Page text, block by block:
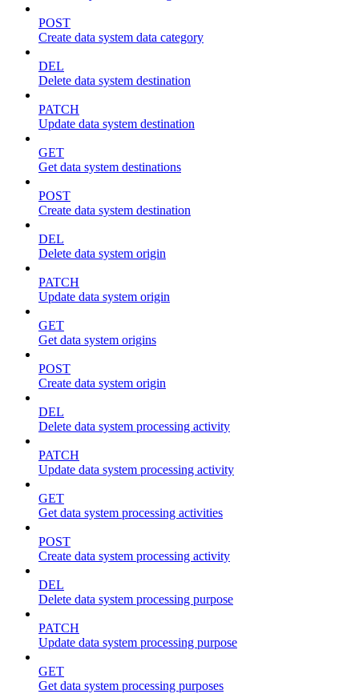
POST
Create data system data category
DEL
Delete data system destination
PATCH
Update data system destination
GET
Get data system destinations
POST
Create data system destination
DEL
Delete data system origin
PATCH
Update data system origin
GET
Get data system origins
POST
Create data system origin
DEL
Delete data system processing activity
PATCH
Update data system processing activity
GET
Get data system processing activities
POST
Create data system processing activity
DEL
Delete data system processing purpose
PATCH
Update data system processing purpose
GET
Get data system processing purposes